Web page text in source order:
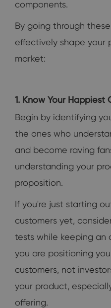
components.
By going through
effectively shape your
market:
1. Know Your Happiest
Begin by identifying
the ones who
and become raving
understanding your
proposition.
If you're just starting
customers yet,
tests while keeping an
you are positioning
customers, not
your product,
offering.